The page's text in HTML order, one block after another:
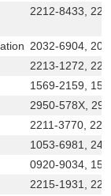
2212-8433,
2032-6904,
2213-1272,
1569-2159,
2950-578X,
2211-3770,
1053-6981,
0920-9034,
2215-1931,